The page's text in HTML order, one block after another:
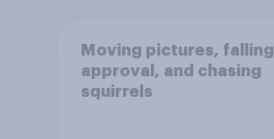
Moving pictures, falling
approval, and chasing
squirrels